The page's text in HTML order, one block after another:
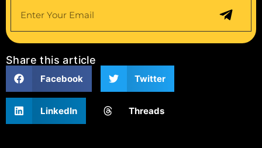
Share this article
Facebook Twitter
LinkedIn Threads